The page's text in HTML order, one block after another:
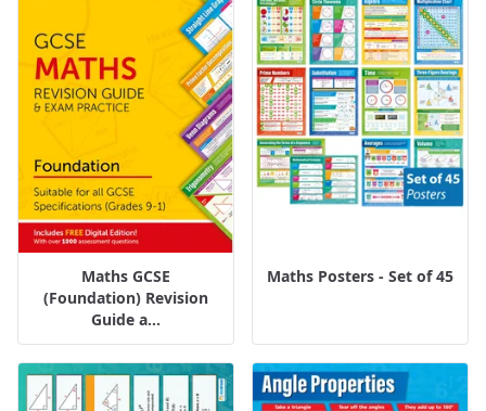
Maths GCSE
(Foundation) Revision
Guide a...
Maths Posters - Set of 45